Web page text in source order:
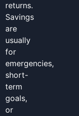
returns.
Savings
are
usually
for
emergencies,
short-
term
goals,
or